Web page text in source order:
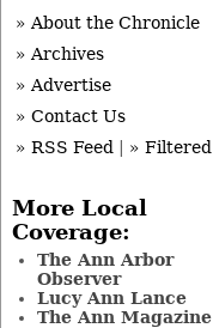
» About the Chronicle
» Archives
» Advertise
» Contact Us
» RSS Feed
» Filtered
More Local
Coverage:
The Ann Arbor
Observer
Lucy Ann Lance
The Ann Magazine